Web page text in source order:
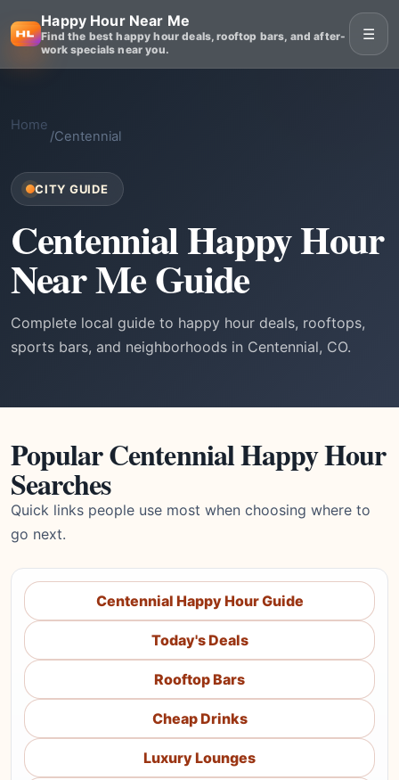
Happy Hour Near Me
Find the best happy hour deals, rooftop bars, and after-
work specials near you.
☰
Home
/Centennial
CITY GUIDE
Centennial Happy Hour
Near Me Guide
Complete local guide to happy hour deals, rooftops,
sports bars, and neighborhoods in Centennial, CO.
Popular Centennial Happy Hour
Searches
Quick links people use most when choosing where to
go next.
Centennial Happy Hour Guide
Today's Deals
Rooftop Bars
Cheap Drinks
Luxury Lounges